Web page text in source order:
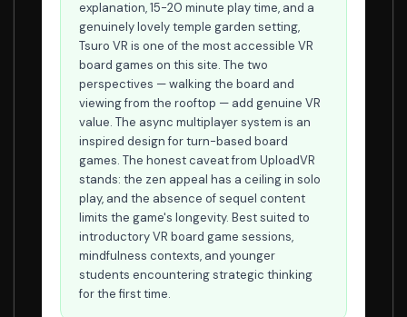
explanation, 15-20 minute play time, and a
genuinely lovely temple garden setting,
Tsuro VR is one of the most accessible VR
board games on this site. The two
perspectives — walking the board and
viewing from the rooftop — add genuine VR
value. The async multiplayer system is an
inspired design for turn-based board
games. The honest caveat from UploadVR
stands: the zen appeal has a ceiling in solo
play, and the absence of sequel content
limits the game's longevity. Best suited to
introductory VR board game sessions,
mindfulness contexts, and younger
students encountering strategic thinking
for the first time.